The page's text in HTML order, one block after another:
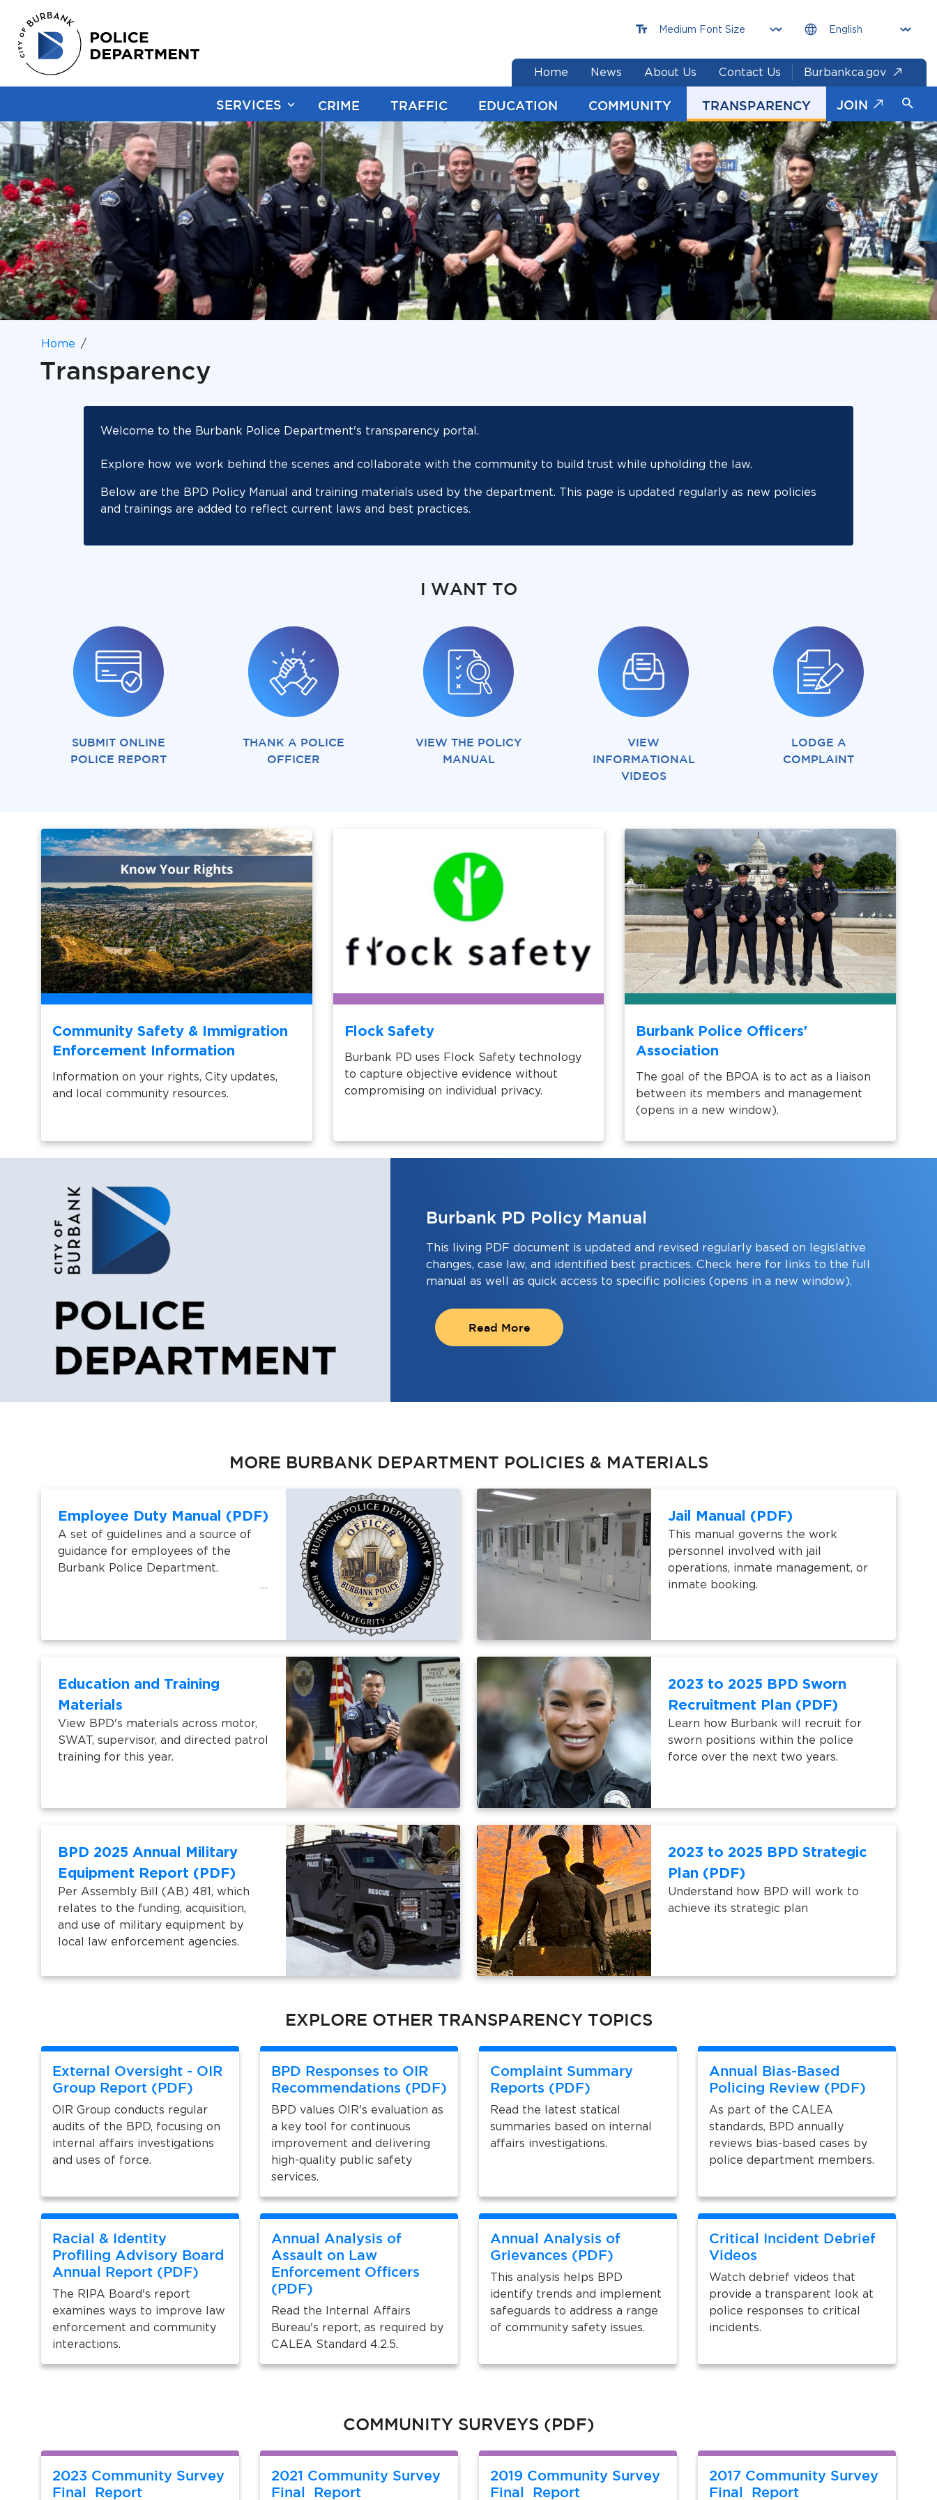
SERVICES CRIME TRAFFIC EDUCATION COMMUNITY TRANSPARENCY JOIN
Home News About Us Contact Us Burbankca.gov
end of menu
Home
Transparency
Welcome to the Burbank Police Department's transparency portal.
Explore how we work behind the scenes and collaborate with the community to build trust while upholding the law.
Below are the BPD Policy Manual and training materials used by the department. This page is updated regularly as new policies
and trainings are added to reflect current laws and best practices.
I WANT TO
SUBMIT ONLINE
POLICE REPORT
THANK A POLICE
OFFICER
VIEW THE POLICY
MANUAL
VIEW
INFORMATIONAL
VIDEOS
LODGE A
COMPLAINT
Community Safety & Immigration
Enforcement Information
Information on your rights, City updates,
and local community resources.
Flock Safety
Burbank PD uses Flock Safety technology
to capture objective evidence without
compromising on individual privacy.
Burbank Police Officers'
Association
The goal of the BPOA is to act as a liaison
between its members and management
(opens in a new window).
Burbank PD Policy Manual
This living PDF document is updated and revised regularly based on legislative
changes, case law, and identified best practices. Check here for links to the full
manual as well as quick access to specific policies (opens in a new window).
Read More
MORE BURBANK DEPARTMENT POLICIES & MATERIALS
Employee Duty Manual (PDF)
A set of guidelines and a source of
guidance for employees of the
Burbank Police Department.
Jail Manual (PDF)
This manual governs the work
personnel involved with jail
operations, inmate management, or
inmate booking.
Education and Training
Materials
View BPD's materials across motor,
SWAT, supervisor, and directed patrol
training for this year.
2023 to 2025 BPD Sworn
Recruitment Plan (PDF)
Learn how Burbank will recruit for
sworn positions within the police
force over the next two years.
BPD 2025 Annual Military
Equipment Report (PDF)
Per Assembly Bill (AB) 481, which
relates to the funding, acquisition,
and use of military equipment by
local law enforcement agencies.
2023 to 2025 BPD Strategic
Plan (PDF)
Understand how BPD will work to
achieve its strategic plan
EXPLORE OTHER TRANSPARENCY TOPICS
External Oversight - OIR
Group Report (PDF)
OIR Group conducts regular
audits of the BPD, focusing on
internal affairs investigations
and uses of force.
BPD Responses to OIR
Recommendations (PDF)
BPD values OIR's evaluation as
a key tool for continuous
improvement and delivering
high-quality public safety
services.
Complaint Summary
Reports (PDF)
Read the latest statical
summaries based on internal
affairs investigations.
Annual Bias-Based
Policing Review (PDF)
As part of the CALEA
standards, BPD annually
reviews bias-based cases by
police department members.
Racial & Identity
Profiling Advisory Board
Annual Report (PDF)
The RIPA Board's report
examines ways to improve law
enforcement and community
interactions.
Annual Analysis of
Assault on Law
Enforcement Officers
(PDF)
Read the Internal Affairs
Bureau's report, as required by
CALEA Standard 4.2.5.
Annual Analysis of
Grievances (PDF)
This analysis helps BPD
identify trends and implement
safeguards to address a range
of community safety issues.
Critical Incident Debrief
Videos
Watch debrief videos that
provide a transparent look at
police responses to critical
incidents.
COMMUNITY SURVEYS (PDF)
2023 Community Survey
Final Report
2021 Community Survey
Final Report
2019 Community Survey
Final Report
2017 Community Survey
Final Report